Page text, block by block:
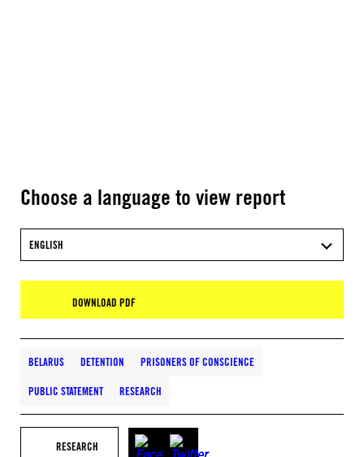
Choose a language to view report
ENGLISH
DOWNLOAD PDF
BELARUS DETENTION PRISONERS OF CONSCIENCE
PUBLIC STATEMENT RESEARCH
RESEARCH